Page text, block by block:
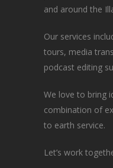
and around the
Our services
tours, media
podcast editing
We love to bring
combination of
to earth service.
Let’s work